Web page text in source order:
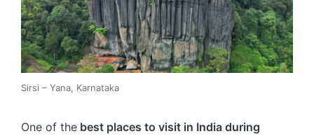
Sirsi – Yana, Karnataka
One of the best places to visit in India during